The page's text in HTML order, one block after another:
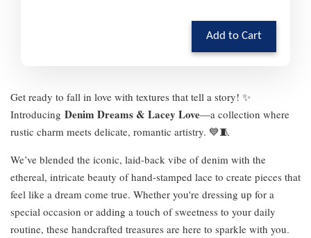
Add to Cart
Get ready to fall in love with textures that tell a story! ✨
Introducing Denim Dreams & Lacey Love—a collection where
rustic charm meets delicate, romantic artistry. 💙🧵
We’ve blended the iconic, laid-back vibe of denim with the
ethereal, intricate beauty of hand-stamped lace to create pieces that
feel like a dream come true. Whether you're dressing up for a
special occasion or adding a touch of sweetness to your daily
routine, these handcrafted treasures are here to sparkle with you.